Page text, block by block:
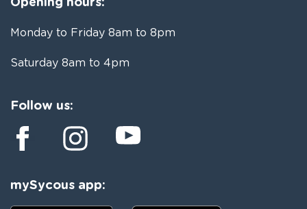
Monday to Friday 8am to 8pm
Saturday 8am to 4pm
Follow us:
mySycous app: